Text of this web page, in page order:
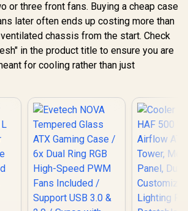
or three front fans. Buying a cheap case
later often ends up costing more than
chassis from the start. Check
in the product title to ensure you are
for cooling rather than just